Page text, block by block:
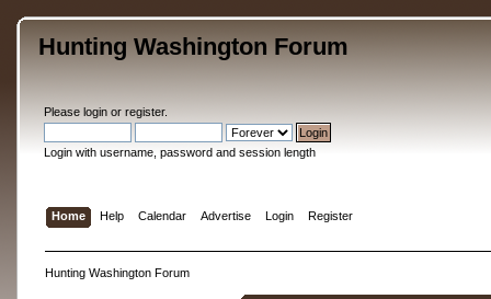
Hunting Washington Forum
Please loginor register.
Login with username, password and session length
Home Help Calendar Advertise Login Register
Hunting Washington Forum